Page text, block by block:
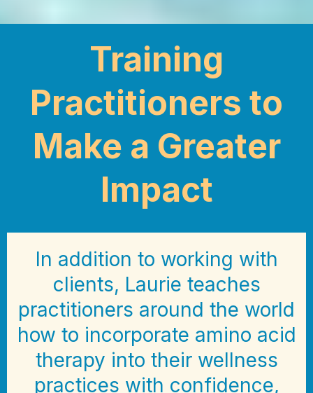
Training
Practitioners to
Make a Greater
Impact
In addition to working with
clients, Laurie teaches
practitioners around the world
how to incorporate amino acid
therapy into their wellness
practices with confidence,